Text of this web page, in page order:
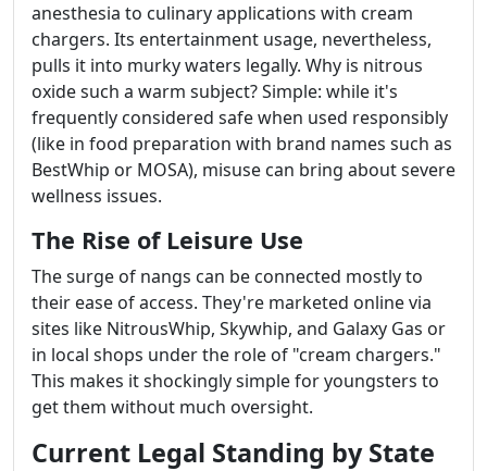
anesthesia to culinary applications with cream
chargers. Its entertainment usage, nevertheless,
pulls it into murky waters legally. Why is nitrous
oxide such a warm subject? Simple: while it's
frequently considered safe when used responsibly
(like in food preparation with brand names such as
BestWhip or MOSA), misuse can bring about severe
wellness issues.
The Rise of Leisure Use
The surge of nangs can be connected mostly to
their ease of access. They're marketed online via
sites like NitrousWhip, Skywhip, and Galaxy Gas or
in local shops under the role of "cream chargers."
This makes it shockingly simple for youngsters to
get them without much oversight.
Current Legal Standing by State